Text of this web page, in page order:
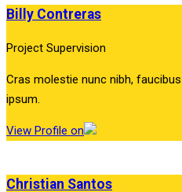
Billy Contreras
Project Supervision
Cras molestie nunc nibh,
ipsum.
View Profile on
Christian Santos